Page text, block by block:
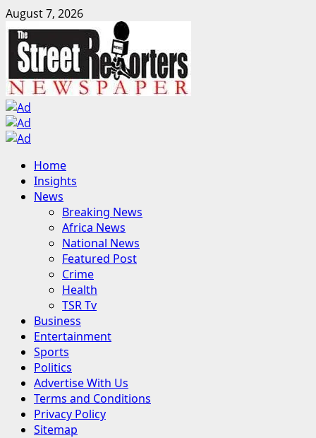
Skip
to
content
August 7, 2026
Primary
Menu
Home
Insights
News
Breaking News
Africa News
National News
Featured Post
Crime
Health
TSR Tv
Business
Entertainment
Sports
Politics
Advertise With Us
Terms and Conditions
Privacy Policy
Sitemap